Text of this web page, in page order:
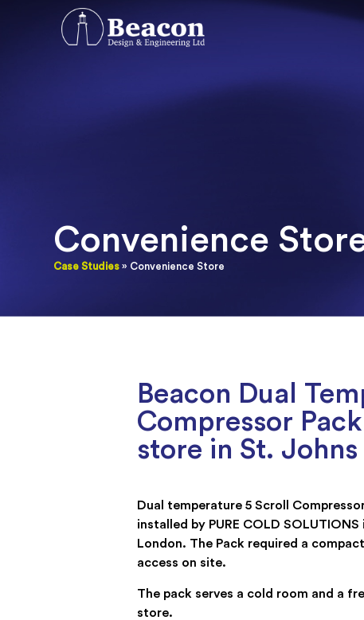
Convenience
Case Studies » Convenience Store
Beacon Dual
Compressor
store in St.
Dual temperature 5 Scroll
installed by PURE COLD
London. The Pack required a
access on site.
The pack serves a cold room and a
store.